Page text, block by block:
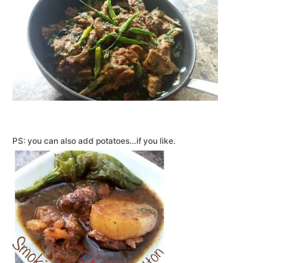
PS: you can also add potatoes…if you like.